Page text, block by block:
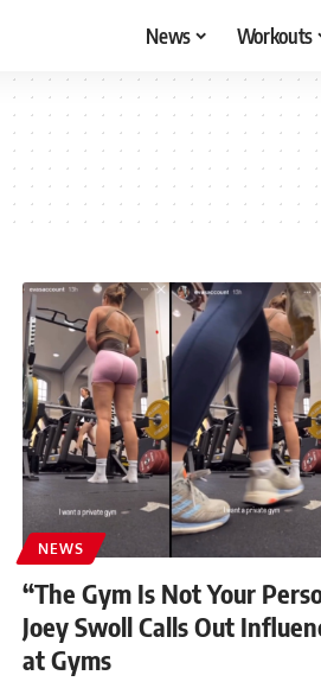
News Workouts
NEWS
“The Gym Is Not Your
Joey Swoll Calls Out
at Gyms